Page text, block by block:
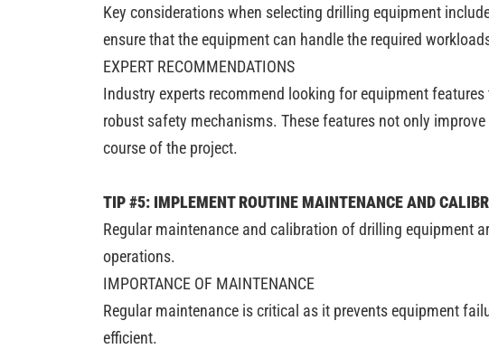
Key considerations when selecting drilling equipment
ensure that the equipment can handle the required
EXPERT RECOMMENDATIONS
Industry experts recommend looking for equipment
robust safety mechanisms. These features not only
course of the project.
TIP #5: IMPLEMENT ROUTINE MAINTENANCE AND
Regular maintenance and calibration of drilling equipment
operations.
IMPORTANCE OF MAINTENANCE
Regular maintenance is critical as it prevents equipment
efficient.